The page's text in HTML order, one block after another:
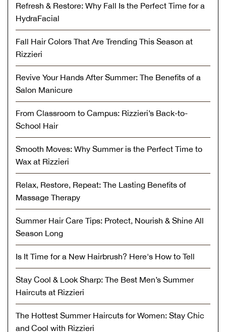
Refresh & Restore: Why Fall Is the Perfect Time for a
HydraFacial
Fall Hair Colors That Are Trending This Season at
Rizzieri
Revive Your Hands After Summer: The Benefits of a
Salon Manicure
From Classroom to Campus: Rizzieri’s Back-to-
School Hair
Smooth Moves: Why Summer is the Perfect Time to
Wax at Rizzieri
Relax, Restore, Repeat: The Lasting Benefits of
Massage Therapy
Summer Hair Care Tips: Protect, Nourish & Shine All
Season Long
Is It Time for a New Hairbrush? Here's How to Tell
Stay Cool & Look Sharp: The Best Men’s Summer
Haircuts at Rizzieri
The Hottest Summer Haircuts for Women: Stay Chic
and Cool with Rizzieri